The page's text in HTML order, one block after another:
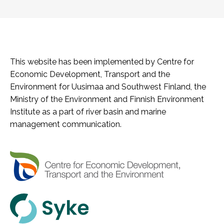
This website has been implemented by Centre for
Economic Development, Transport and the
Environment for Uusimaa and Southwest Finland, the
Ministry of the Environment and Finnish Environment
Institute as a part of river basin and marine
management communication.